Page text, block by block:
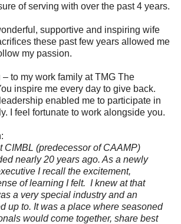
of serving with over the past 4 years.
supportive and inspiring wife
these past few years allowed me
my passion.
to my work family at TMG The
inspire me every day to give back.
enabled me to participate in
I feel fortunate to work alongside you.
CIMBL (predecessor of CAAMP)
nearly 20 years ago. As a newly
I recall the excitement,
of learning I felt. I knew at that
a very special industry and an
up to. It was a place where seasoned
would come together, share best